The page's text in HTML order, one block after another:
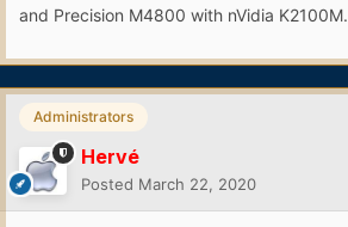
and Precision M4800 with nVidia K2100M.
Administrators
Hervé
Posted March 22, 2020